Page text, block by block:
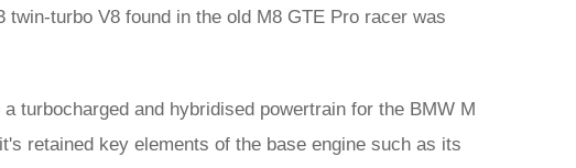
turbo V8 found in the old M8 GTE Pro racer was
turbocharged and hybridised powertrain for the BMW M
retained key elements of the base engine such as its